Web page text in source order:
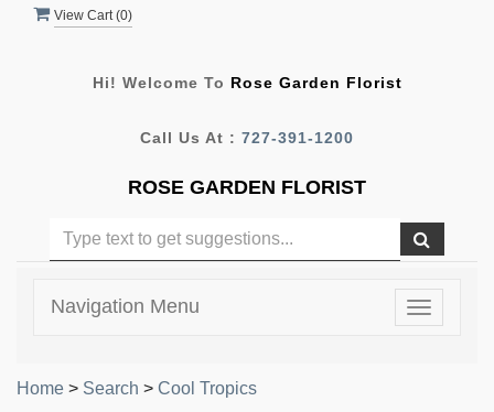
View Cart (0)
Hi! Welcome To Rose Garden Florist
Call Us At : 727-391-1200
ROSE GARDEN FLORIST
Toggle
Navigation Menu
Home > Search > Cool Tropics